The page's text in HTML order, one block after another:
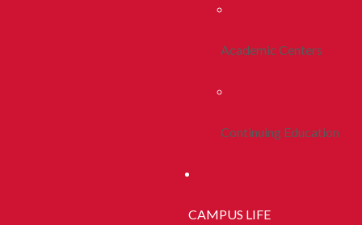
Academic Centers
Continuing Education
CAMPUS LIFE